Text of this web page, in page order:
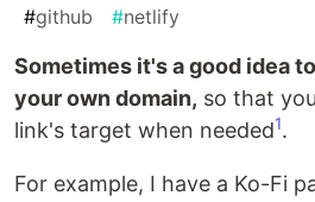
#github #netlify
Sometimes it's a good idea
your own domain, so that
link's target when needed1.
For example, I have a Ko-Fi